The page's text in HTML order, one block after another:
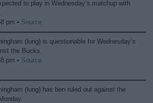
to play in Wednesday’s matchup with
pm • Source
(lung) is questionable for Wednesday’s
the Bucks.
pm • Source
(lung) has ben ruled out against the